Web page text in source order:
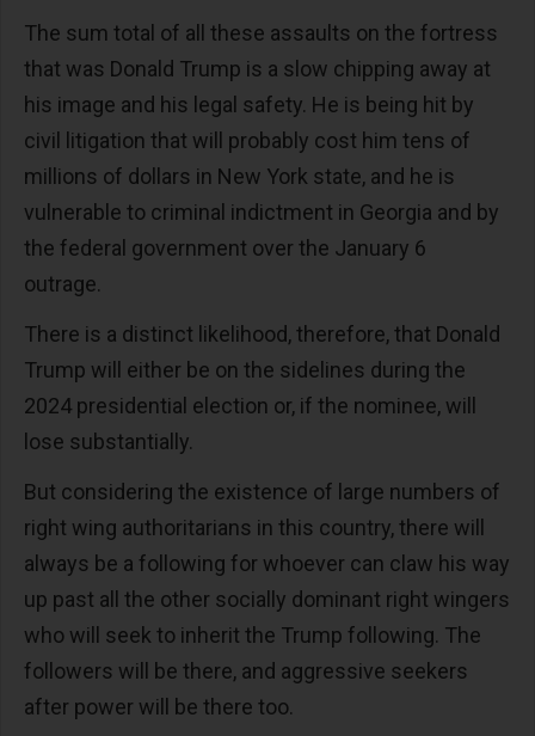
The sum total of all these assaults on the fortress
that was Donald Trump is a slow chipping away at
his image and his legal safety. He is being hit by
civil litigation that will probably cost him tens of
millions of dollars in New York state, and he is
vulnerable to criminal indictment in Georgia and by
the federal government over the January 6
outrage.
There is a distinct likelihood, therefore, that Donald
Trump will either be on the sidelines during the
2024 presidential election or, if the nominee, will
lose substantially.
But considering the existence of large numbers of
right wing authoritarians in this country, there will
always be a following for whoever can claw his way
up past all the other socially dominant right wingers
who will seek to inherit the Trump following. The
followers will be there, and aggressive seekers
after power will be there too.